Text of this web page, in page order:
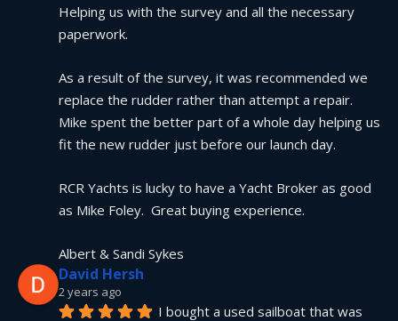
Helping us with the survey and all the necessary
paperwork.
As a result of the survey, it was recommended we
replace the rudder rather than attempt a repair.
Mike spent the better part of a whole day helping us
fit the new rudder just before our launch day.
RCR Yachts is lucky to have a Yacht Broker as good
as Mike Foley.  Great buying experience.
Albert & Sandi Sykes
David Hersh
2 years ago
I bought a used sailboat that was